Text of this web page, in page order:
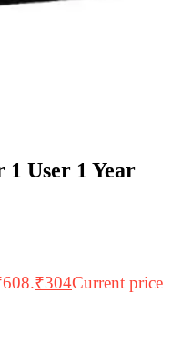
1 User 1 Year
₹304Current price